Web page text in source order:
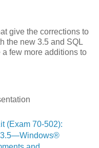
give the corrections to
the new 3.5 and SQL
few more additions to
(Exam 70-502):
3.5—Windows®